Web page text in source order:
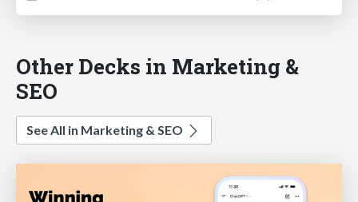
Other Decks in Marketing &
SEO
See All in Marketing & SEO